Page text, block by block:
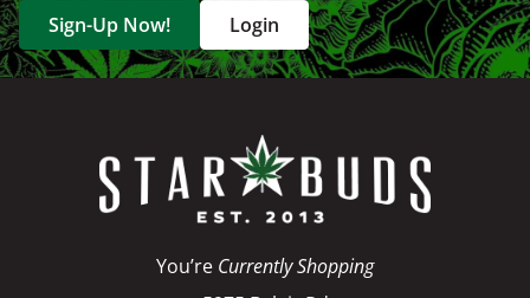
Sign-Up Now!
Login
You’re Currently Shopping